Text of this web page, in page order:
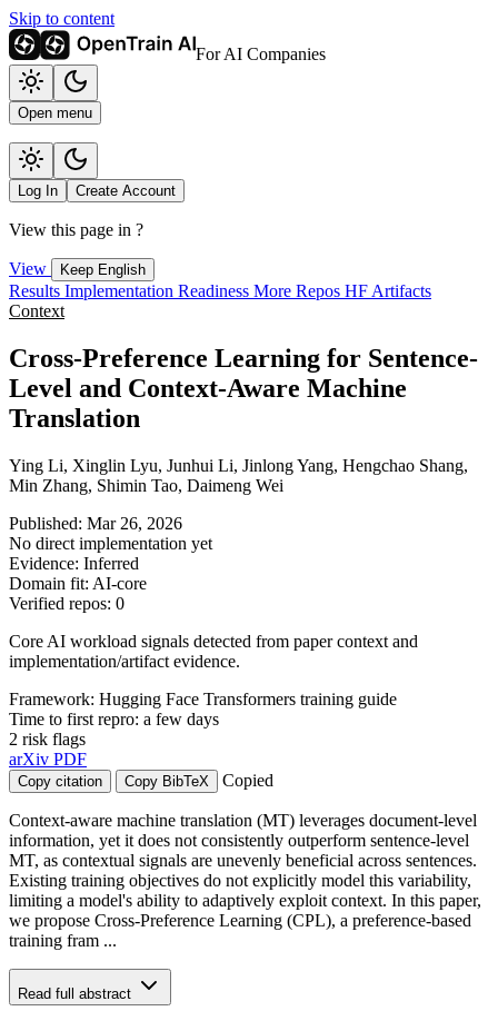
Skip to content
For AI Companies
Open menu
Log In Create Account
View this page in ?
View Keep English
Results Implementation Readiness More Repos HF Artifacts
Context
Cross-Preference Learning for Sentence-
Level and Context-Aware Machine
Translation
Ying Li, Xinglin Lyu, Junhui Li, Jinlong Yang, Hengchao Shang,
Min Zhang, Shimin Tao, Daimeng Wei
Published: Mar 26, 2026
No direct implementation yet
Evidence: Inferred
Domain fit: AI-core
Verified repos: 0
Core AI workload signals detected from paper context and
implementation/artifact evidence.
Framework: Hugging Face Transformers training guide
Time to first repro: a few days
2 risk flags
arXiv PDF
Copy citation Copy BibTeX Copied
Context-aware machine translation (MT) leverages document-level
information, yet it does not consistently outperform sentence-level
MT, as contextual signals are unevenly beneficial across sentences.
Existing training objectives do not explicitly model this variability,
limiting a model's ability to adaptively exploit context. In this paper,
we propose Cross-Preference Learning (CPL), a preference-based
training fram ...
Read full abstract